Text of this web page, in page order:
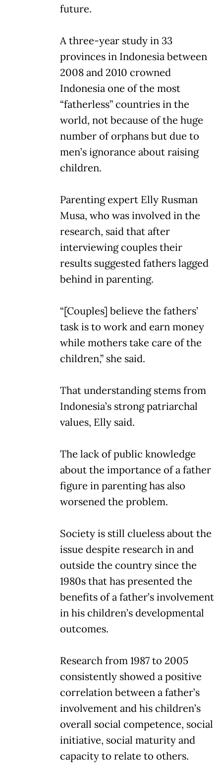
future.
A three-year study in 33
provinces in Indonesia between
2008 and 2010 crowned
Indonesia one of the most
“fatherless” countries in the
world, not because of the huge
number of orphans but due to
men’s ignorance about raising
children.
Parenting expert Elly Rusman
Musa, who was involved in the
research, said that after
interviewing couples their
results suggested fathers lagged
behind in parenting.
“[Couples] believe the fathers’
task is to work and earn money
while mothers take care of the
children,” she said.
That understanding stems from
Indonesia’s strong patriarchal
values, Elly said.
The lack of public knowledge
about the importance of a father
figure in parenting has also
worsened the problem.
Society is still clueless about the
issue despite research in and
outside the country since the
1980s that has presented the
benefits of a father’s involvement
in his children’s developmental
outcomes.
Research from 1987 to 2005
consistently showed a positive
correlation between a father’s
involvement and his children’s
overall social competence, social
initiative, social maturity and
capacity to relate to others.